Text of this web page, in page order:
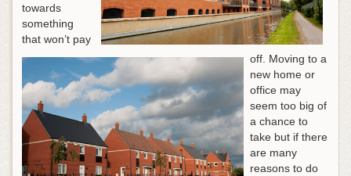
towards
something
that won’t pay
off. Moving to a
new home or
office may
seem too big of
a chance to
take but if there
are many
reasons to do